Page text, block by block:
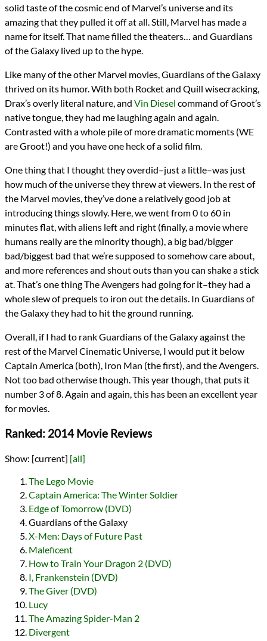
solid taste of the cosmic end of Marvel’s universe and its
amazing that they pulled it off at all. Still, Marvel has made a
name for itself. That name filled the theaters… and Guardians
of the Galaxy lived up to the hype.
Like many of the other Marvel movies, Guardians of the Galaxy
thrived on its humor. With both Rocket and Quill wisecracking,
Drax’s overly literal nature, and Vin Diesel command of Groot’s
native tongue, they had me laughing again and again.
Contrasted with a whole pile of more dramatic moments (WE
are Groot!) and you have one heck of a solid film.
One thing that I thought they overdid–just a little–was just
how much of the universe they threw at viewers. In the rest of
the Marvel movies, they’ve done a relatively good job at
introducing things slowly. Here, we went from 0 to 60 in
minutes flat, with aliens left and right (finally, a movie where
humans really are the minority though), a big bad/bigger
bad/biggest bad that we’re supposed to somehow care about,
and more references and shout outs than you can shake a stick
at. That’s one thing The Avengers had going for it–they had a
whole slew of prequels to iron out the details. In Guardians of
the Galaxy they had to hit the ground running.
Overall, if I had to rank Guardians of the Galaxy against the
rest of the Marvel Cinematic Universe, I would put it below
Captain America (both), Iron Man (the first), and the Avengers.
Not too bad otherwise though. This year though, that puts it
number 3 of 8. Again and again, this has been an excellent year
for movies.
Ranked: 2014 Movie Reviews
Show: [current] [all]
The Lego Movie
Captain America: The Winter Soldier
Edge of Tomorrow (DVD)
Guardians of the Galaxy
X-Men: Days of Future Past
Maleficent
How to Train Your Dragon 2 (DVD)
I, Frankenstein (DVD)
The Giver (DVD)
Lucy
The Amazing Spider-Man 2
Divergent